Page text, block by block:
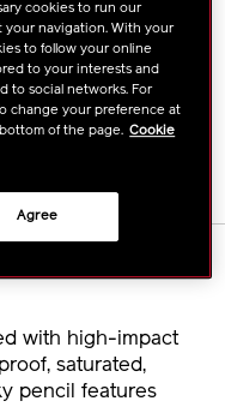
with high-impact
saturated,
pencil features
cookies to run our
navigation. With your
to follow your online
to your interests and
to social networks. For
change your preference at
of the page. Cookie
Agree